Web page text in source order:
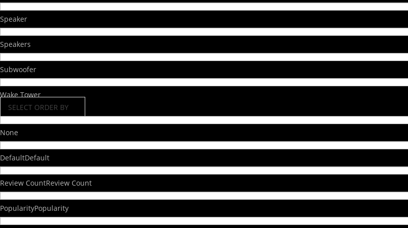
Speaker
Speakers
Subwoofer
Wake Tower
SELECT ORDER BY
None
DefaultDefault
Review CountReview Count
PopularityPopularity